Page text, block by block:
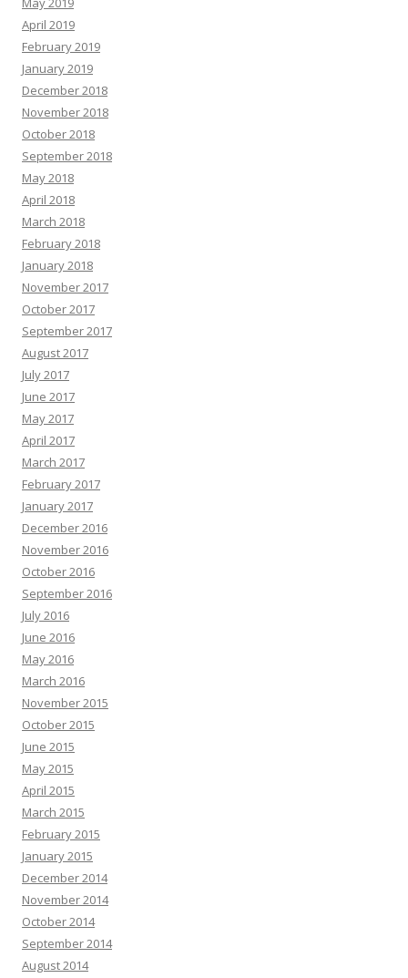
April 2019
February 2019
January 2019
December 2018
November 2018
October 2018
September 2018
May 2018
April 2018
March 2018
February 2018
January 2018
November 2017
October 2017
September 2017
August 2017
July 2017
June 2017
May 2017
April 2017
March 2017
February 2017
January 2017
December 2016
November 2016
October 2016
September 2016
July 2016
June 2016
May 2016
March 2016
November 2015
October 2015
June 2015
May 2015
April 2015
March 2015
February 2015
January 2015
December 2014
November 2014
October 2014
September 2014
August 2014